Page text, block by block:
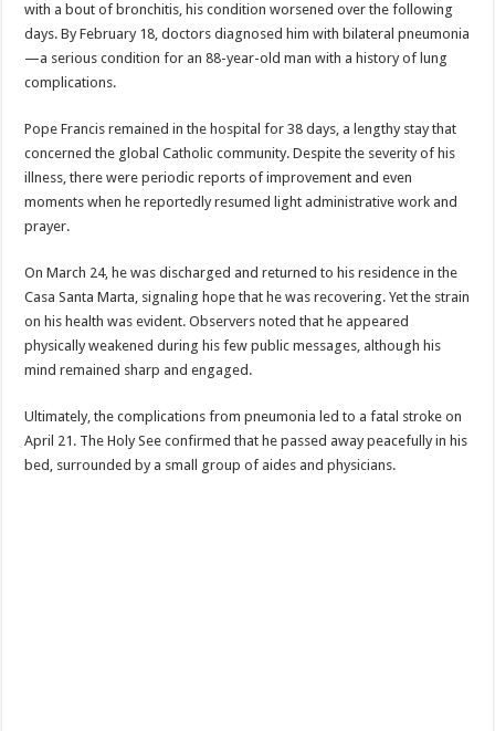
with a bout of bronchitis, his condition worsened over the following
days. By February 18, doctors diagnosed him with bilateral pneumonia
—a serious condition for an 88-year-old man with a history of lung
complications.
Pope Francis remained in the hospital for 38 days, a lengthy stay that
concerned the global Catholic community. Despite the severity of his
illness, there were periodic reports of improvement and even
moments when he reportedly resumed light administrative work and
prayer.
On March 24, he was discharged and returned to his residence in the
Casa Santa Marta, signaling hope that he was recovering. Yet the strain
on his health was evident. Observers noted that he appeared
physically weakened during his few public messages, although his
mind remained sharp and engaged.
Ultimately, the complications from pneumonia led to a fatal stroke on
April 21. The Holy See confirmed that he passed away peacefully in his
bed, surrounded by a small group of aides and physicians.